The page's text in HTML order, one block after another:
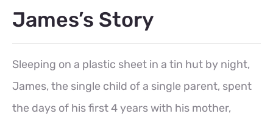
James’s Story
Sleeping on a plastic sheet in a tin hut by night,
James, the single child of a single parent, spent
the days of his first 4 years with his mother,